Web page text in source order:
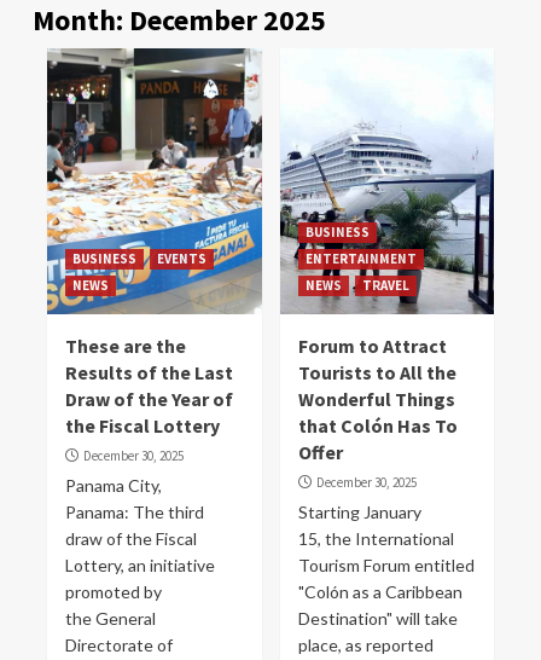
Month: December 2025
BUSINESS
EVENTS
NEWS
These are the
Results of the Last
Draw of the Year of
the Fiscal Lottery
December 30, 2025
Panama City,
Panama: The third
draw of the Fiscal
Lottery, an initiative
promoted by
the General
Directorate of
BUSINESS
ENTERTAINMENT
NEWS
TRAVEL
Forum to Attract
Tourists to All the
Wonderful Things
that Colón Has To
Offer
December 30, 2025
Starting January
15, the International
Tourism Forum entitled
"Colón as a Caribbean
Destination" will take
place, as reported